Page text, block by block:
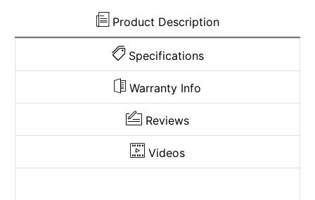
Product Description
Specifications
Warranty Info
Reviews
Videos